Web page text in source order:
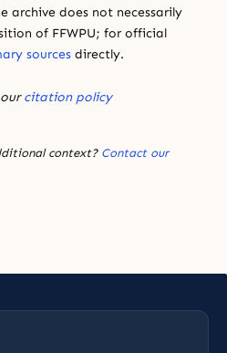
archive does not necessarily
of FFWPU; for official
sources directly.
citation policy
context? Contact our